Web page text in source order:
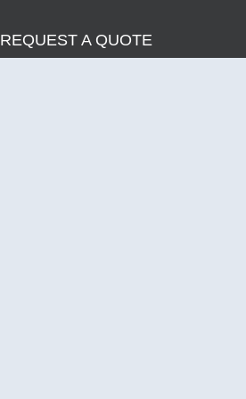
REQUEST A QUOTE